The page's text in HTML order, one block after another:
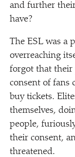
and further
have?
The ESL was a
overreaching
forgot that their
consent of fans
buy tickets.
themselves,
people,
their consent,
threatened.